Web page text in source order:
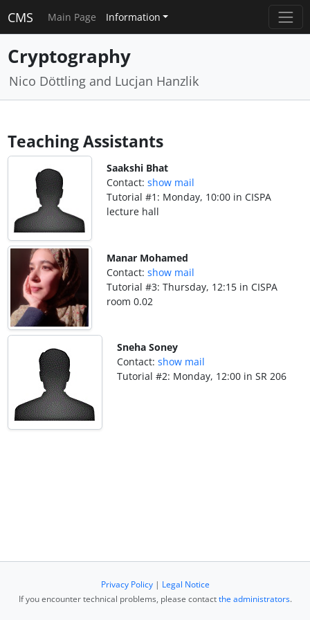
CMS Main Page Information
Cryptography
Nico Döttling and Lucjan Hanzlik
Teaching Assistants
Saakshi Bhat
Contact: show mail
Tutorial #1: Monday, 10:00 in CISPA
lecture hall
Manar Mohamed
Contact: show mail
Tutorial #3: Thursday, 12:15 in CISPA
room 0.02
Sneha Soney
Contact: show mail
Tutorial #2: Monday, 12:00 in SR 206
Privacy Policy| Legal Notice
If you encounter technical problems, please contactthe administrators.